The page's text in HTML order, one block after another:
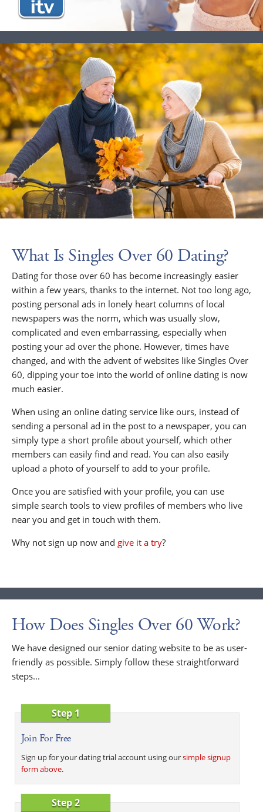
What Is Singles Over 60 Dating?
Dating for those over 60 has become increasingly easier
within a few years, thanks to the internet. Not too long ago,
posting personal ads in lonely heart columns of local
newspapers was the norm, which was usually slow,
complicated and even embarrassing, especially when
posting your ad over the phone. However, times have
changed, and with the advent of websites like Singles Over
60, dipping your toe into the world of online dating is now
much easier.
When using an online dating service like ours, instead of
sending a personal ad in the post to a newspaper, you can
simply type a short profile about yourself, which other
members can easily find and read. You can also easily
upload a photo of yourself to add to your profile.
Once you are satisfied with your profile, you can use
simple search tools to view profiles of members who live
near you and get in touch with them.
Why not sign up now and give it a try?
How Does Singles Over 60 Work?
We have designed our senior dating website to be as user-
friendly as possible. Simply follow these straightforward
steps...
Step 1
Join For Free
Sign up for your dating trial account using oursimple signup
form above.
Step 2